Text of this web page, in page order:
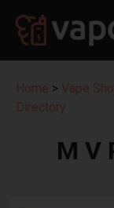
Home > Vape
Directory
M V